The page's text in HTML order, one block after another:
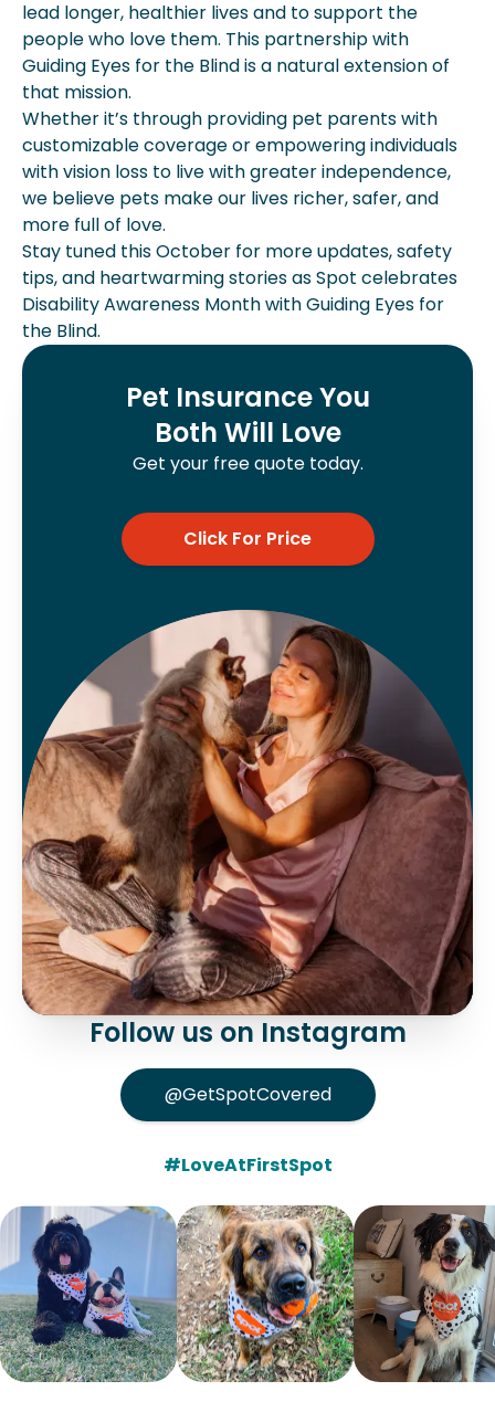
lead longer, healthier lives and to support the
people who love them. This partnership with
Guiding Eyes for the Blind is a natural extension of
that mission.
Whether it’s through providing pet parents with
customizable coverage or empowering individuals
with vision loss to live with greater independence,
we believe pets make our lives richer, safer, and
more full of love.
Stay tuned this October for more updates, safety
tips, and heartwarming stories as Spot celebrates
Disability Awareness Month with Guiding Eyes for
the Blind.
Pet Insurance You
Both Will Love
Get your free quote today.
Click For Price
Follow us on Instagram
@GetSpotCovered
#LoveAtFirstSpot